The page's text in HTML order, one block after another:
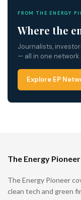
FROM THE ENERGY
Where the
Journalists,
— all in one network.
Explore EP
The Energy Pioneer
The Energy Pioneer
clean tech and green